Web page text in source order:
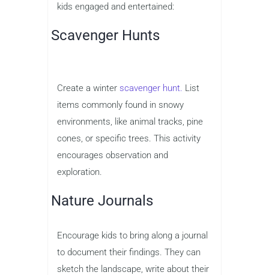
kids engaged and entertained:
Scavenger Hunts
Create a winter scavenger hunt. List
items commonly found in snowy
environments, like animal tracks, pine
cones, or specific trees. This activity
encourages observation and
exploration.
Nature Journals
Encourage kids to bring along a journal
to document their findings. They can
sketch the landscape, write about their